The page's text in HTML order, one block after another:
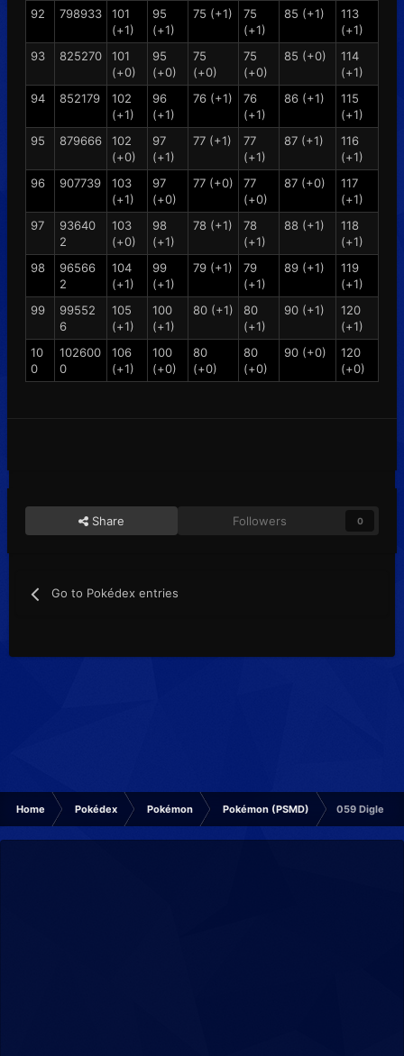
92
798933
101
(+1)
95
(+1)
75 (+1)
75
(+1)
85 (+1)
113
(+1)
93
825270
101
(+0)
95
(+0)
75
(+0)
75
(+0)
85 (+0)
114
(+1)
94
852179
102
(+1)
96
(+1)
76 (+1)
76
(+1)
86 (+1)
115
(+1)
95
879666
102
(+0)
97
(+1)
77 (+1)
77
(+1)
87 (+1)
116
(+1)
96
907739
103
(+1)
97
(+0)
77 (+0)
77
(+0)
87 (+0)
117
(+1)
97
93640
2
103
(+0)
98
(+1)
78 (+1)
78
(+1)
88 (+1)
118
(+1)
98
96566
2
104
(+1)
99
(+1)
79 (+1)
79
(+1)
89 (+1)
119
(+1)
99
99552
6
105
(+1)
100
(+1)
80 (+1)
80
(+1)
90 (+1)
120
(+1)
10
0
102600
0
106
(+1)
100
(+0)
80
(+0)
80
(+0)
90 (+0)
120
(+0)
Share Followers 0
Go to Pokédex entries
Home Pokédex Pokémon Pokémon (PSMD) 059 Diglett